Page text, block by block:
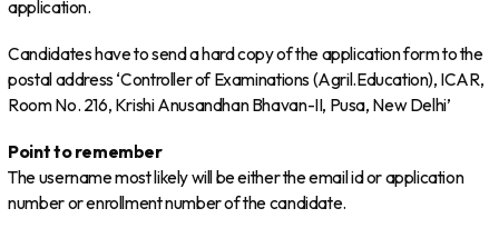
application.
Candidates have to send a hard copy of the application form to the
postal address ‘Controller of Examinations (Agril.Education), ICAR,
Room No. 216, Krishi Anusandhan Bhavan-II, Pusa, New Delhi’
Point to remember
The username most likely will be either the email id or application
number or enrollment number of the candidate.